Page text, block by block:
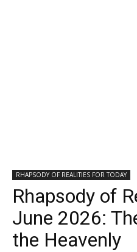
RHAPSODY OF REALITIES FOR TODAY
Rhapsody of
June 2026:
the Heavenly